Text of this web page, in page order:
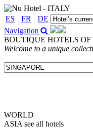
ES FR DE
Navigation
BOUTIQUE HOTELS
Welcome to a unique
WORLD
ASIA see all hotels